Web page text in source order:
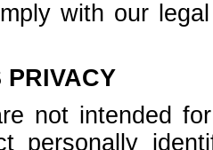
with our
PRIVACY
not intended
personally